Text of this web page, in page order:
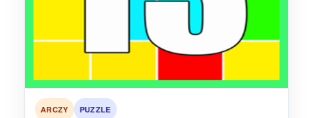
ARCZY PUZZLE